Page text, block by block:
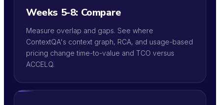
Weeks 5-8: Compare
Measure overlap and gaps. See where
ContextQA's context graph, RCA, and usage-based
pricing change time-to-value and TCO versus
ACCELQ.